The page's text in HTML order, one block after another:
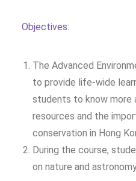
Objectives:
The Advanced
to provide life-wide
students to know more
resources and the
conservation in Hong
During the course,
on nature and